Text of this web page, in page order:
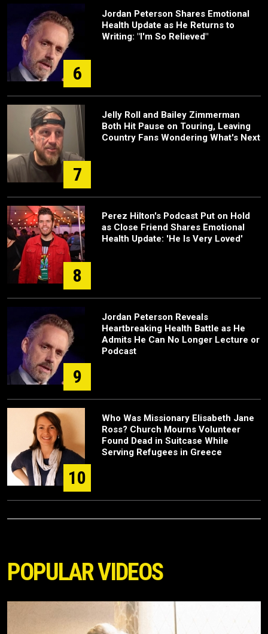
6
Jordan Peterson Shares Emotional
Health Update as He Returns to
Writing: "I'm So Relieved"
7
Jelly Roll and Bailey Zimmerman
Both Hit Pause on Touring, Leaving
Country Fans Wondering What's Next
8
Perez Hilton's Podcast Put on Hold
as Close Friend Shares Emotional
Health Update: 'He Is Very Loved'
9
Jordan Peterson Reveals
Heartbreaking Health Battle as He
Admits He Can No Longer Lecture or
Podcast
10
Who Was Missionary Elisabeth Jane
Ross? Church Mourns Volunteer
Found Dead in Suitcase While
Serving Refugees in Greece
POPULAR VIDEOS